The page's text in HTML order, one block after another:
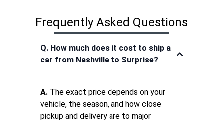
Frequently Asked Questions
Q. How much does it cost to ship a
car from Nashville to Surprise?
A. The exact price depends on your
vehicle, the season, and how close
pickup and delivery are to major